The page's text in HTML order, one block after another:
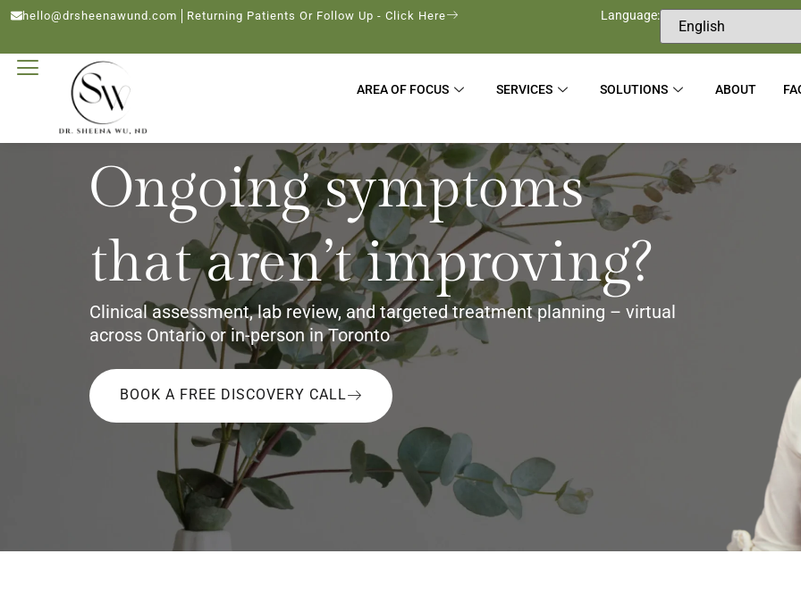
hello@drsheenawund.com Returning Patients Or Follow Up - Click Here Language:
AREA OF FOCUS SERVICES SOLUTIONS ABOUT
Ongoing symptoms
that aren’t improving?
Clinical assessment, lab review, and targeted treatment planning – virtual
across Ontario or in-person in Toronto
BOOK A FREE DISCOVERY CALL